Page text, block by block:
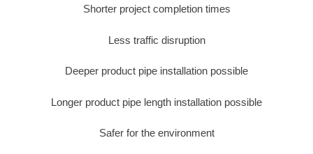
Shorter project completion times
Less traffic disruption
Deeper product pipe installation possible
Longer product pipe length installation possible
Safer for the environment